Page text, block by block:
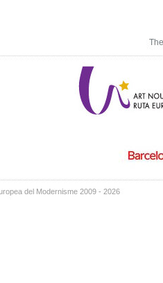
del Modernisme 2009 - 2026